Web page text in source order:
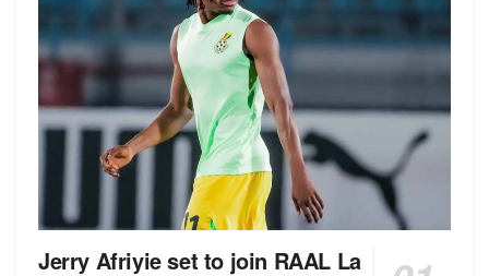
Jerry Afriyie set to join RAAL La